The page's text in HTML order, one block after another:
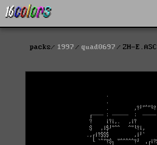
packs 1997 quad0697 ZH-E.ASC